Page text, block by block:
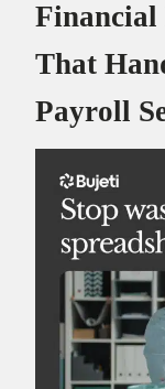
Financial
That
Payroll